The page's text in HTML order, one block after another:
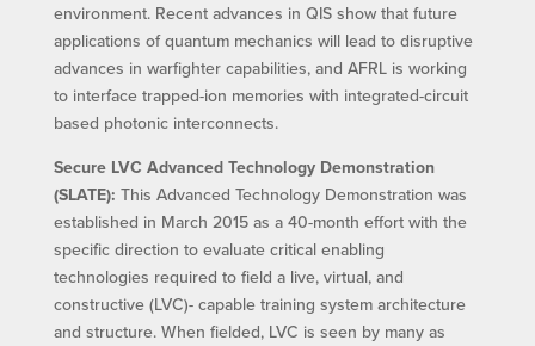
environment. Recent advances in QIS show that future
applications of quantum mechanics will lead to disruptive
advances in warfighter capabilities, and AFRL is working
to interface trapped-ion memories with integrated-circuit
based photonic interconnects.
Secure LVC Advanced Technology Demonstration
(SLATE): This Advanced Technology Demonstration was
established in March 2015 as a 40-month effort with the
specific direction to evaluate critical enabling
technologies required to field a live, virtual, and
constructive (LVC)- capable training system architecture
and structure. When fielded, LVC is seen by many as